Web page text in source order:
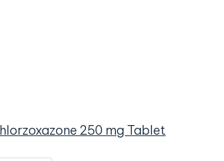
250 mg Tablet